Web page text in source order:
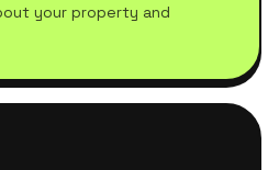
your property and